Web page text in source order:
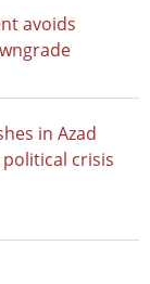
avoids
in Azad
crisis